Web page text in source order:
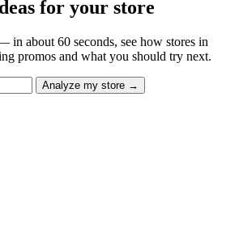
for your store
in about 60 seconds, see how stores in
promos and what you should try next.
Analyze my store →